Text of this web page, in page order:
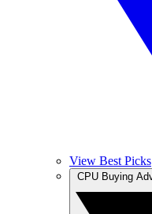
View Best Picks